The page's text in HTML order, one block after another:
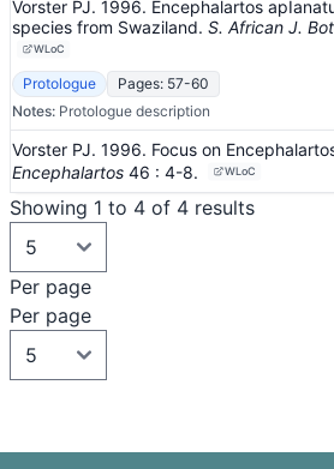
Vorster PJ. 1996. Encephalartos
species from Swaziland. S. African J.
WLoC
Protologue
Pages: 57-60
Notes: Protologue description
Vorster PJ. 1996. Focus on
Encephalartos 46 : 4-8. WLoC
Showing 1 to 4 of 4 results
Per page
Per page